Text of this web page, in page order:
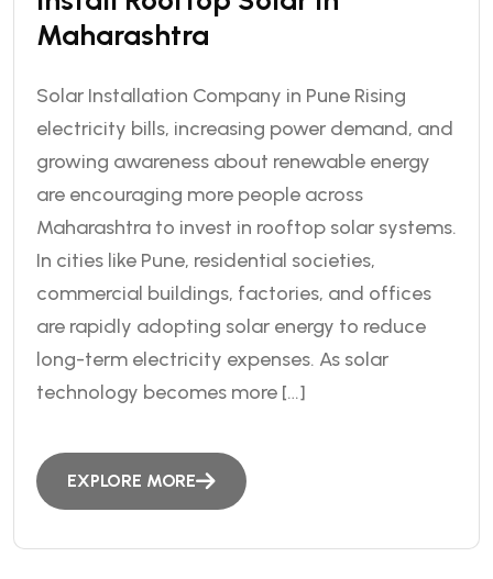
Maharashtra
Solar Installation Company in Pune Rising
electricity bills, increasing power demand, and
growing awareness about renewable energy
are encouraging more people across
Maharashtra to invest in rooftop solar systems.
In cities like Pune, residential societies,
commercial buildings, factories, and offices
are rapidly adopting solar energy to reduce
long-term electricity expenses. As solar
technology becomes more […]
EXPLORE MORE